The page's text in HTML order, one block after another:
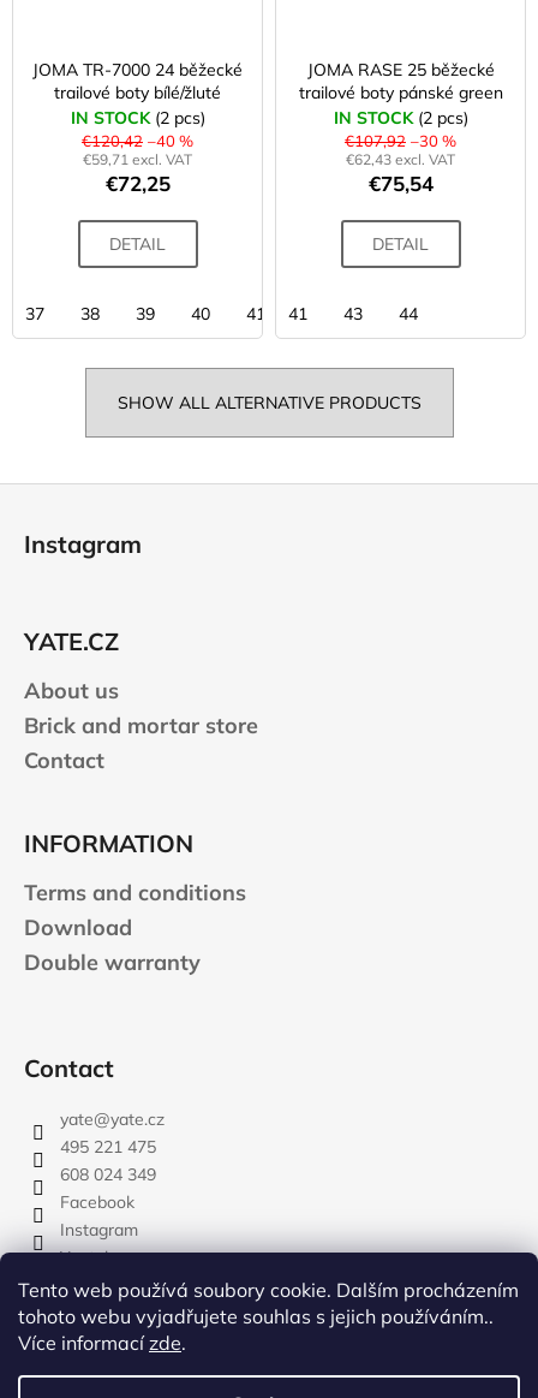
Tento web používá soubory cookie. Dalším procházením
tohoto webu vyjadřujete souhlas s jejich používáním..
Více informacízde.
JOMA TR-7000 24 běžecké
trailové boty bílé/žluté
IN STOCK (2 pcs)
€120,42 –40 %
€59,71 excl. VAT
€72,25
DETAIL
37 38 39 40 41 43
JOMA RASE 25 běžecké
trailové boty pánské green
IN STOCK (2 pcs)
€107,92 –30 %
€62,43 excl. VAT
€75,54
DETAIL
41 43 44
SHOW ALL ALTERNATIVE PRODUCTS
Instagram
YATE.CZ
About us
Brick and mortar store
Contact
INFORMATION
Terms and conditions
Download
Double warranty
Contact
yate@yate.cz
495 221 475
608 024 349
Facebook
Instagram
Youtube